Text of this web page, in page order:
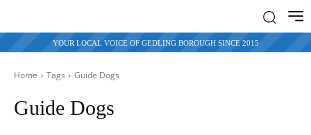
YOUR LOCAL VOICE OF GEDLING BOROUGH SINCE 2015
Home Tags Guide Dogs
Guide Dogs